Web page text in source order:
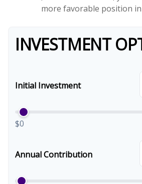
more favorable position
INVESTMENT
Initial Investment
$0
Annual Contribution